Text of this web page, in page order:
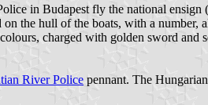
in Budapest fly the national
the hull of the boats, with a
charged with golden sword and
River Police pennant. The